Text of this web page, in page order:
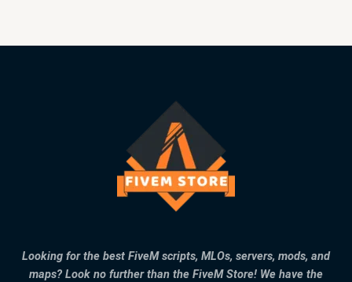
Looking for the best FiveM scripts, MLOs, servers, mods, and
maps? Look no further than the FiveM Store! We have the